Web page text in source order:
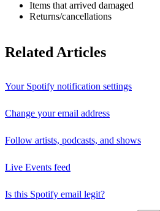
Items that arrived damaged
Returns/cancellations
Related Articles
Your Spotify notification settings
Change your email address
Follow artists, podcasts, and shows
Live Events feed
Is this Spotify email legit?